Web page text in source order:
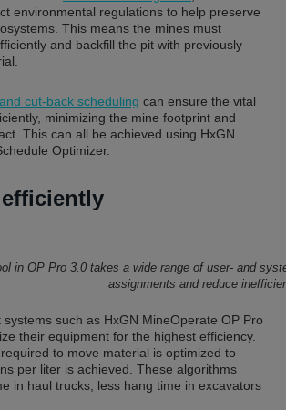
environmental regulations to help preserve
This means the mines must
and backfill the pit with previously
cut-back scheduling can ensure the vital
minimizing the mine footprint and
This can all be achieved using HxGN
Optimizer.
in OP Pro 3.0 takes a wide range of user- and
assignments and reduce
such as HxGN MineOperate OP Pro
their equipment for the highest efficiency.
to move material is optimized to
per liter is achieved. These algorithms
in haul trucks, less hang time in excavators